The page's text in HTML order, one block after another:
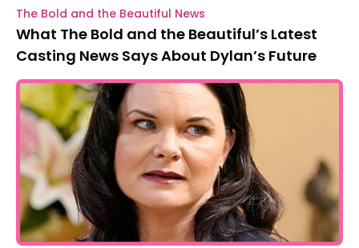
The Bold and the Beautiful News
What The Bold and the Beautiful’s Latest
Casting News Says About Dylan’s Future